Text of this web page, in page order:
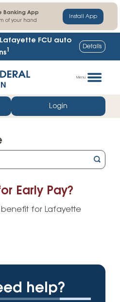
Banking App
of your hand
Install App
FCU auto
1 Details
Menu
Login
Early Pay?
benefit for Lafayette
help?